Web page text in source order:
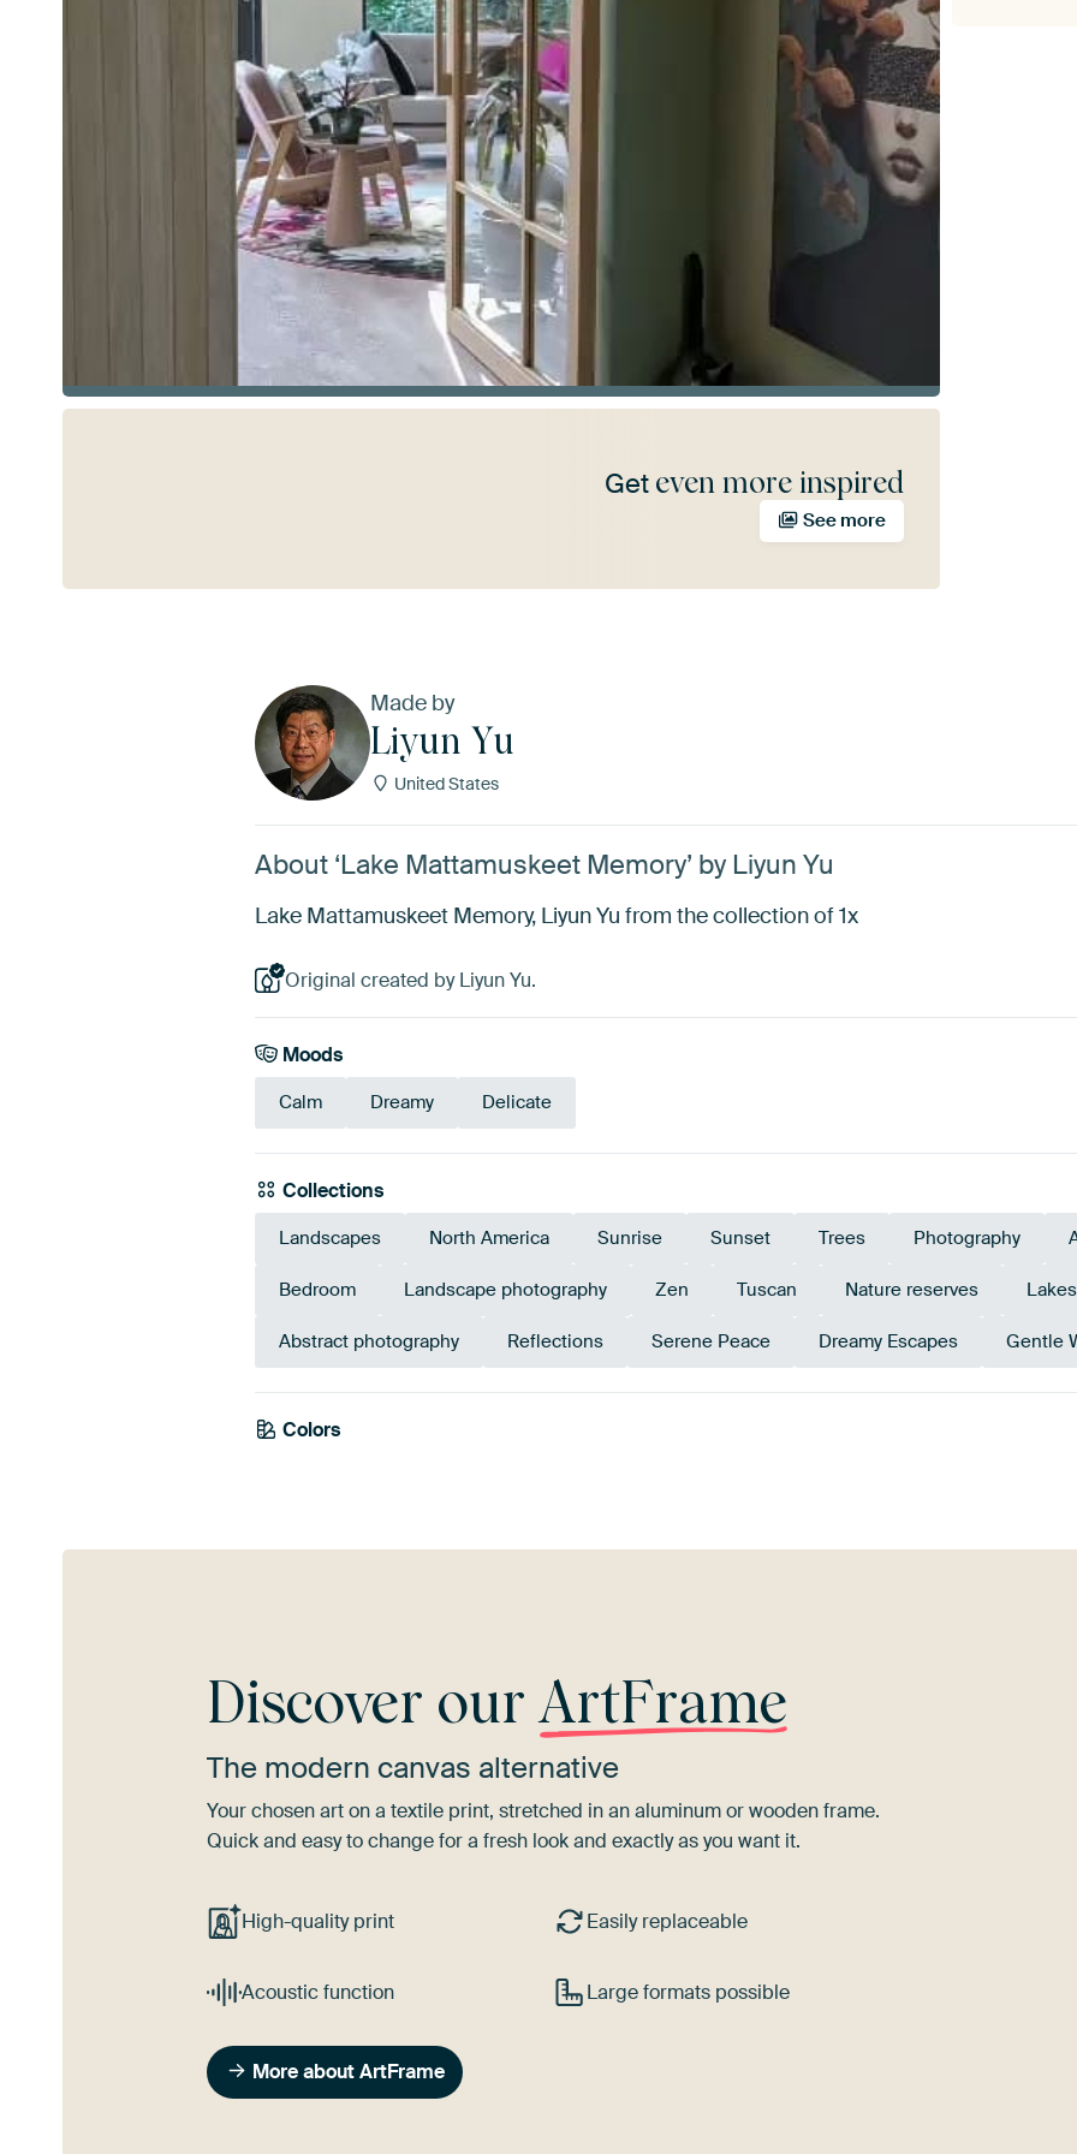
Get even more inspired
See more
Made by
Liyun Yu
United States
About ‘Lake Mattamuskeet Memory’ by Liyun Yu
Lake Mattamuskeet Memory, Liyun Yu from the collection of 1x
Original created by Liyun Yu.
Moods
Calm Dreamy Delicate
Collections
Landscapes North America Sunrise Sunset Trees Photography
Bedroom Landscape photography Zen Tuscan Nature reserves Lakes
Abstract photography Reflections Serene Peace Dreamy Escapes Gentle
Colors
Grey
Discover ourArtFrame
The modern canvas alternative
Your chosen art on a textile print, stretched in an aluminum or wooden frame.
Quick and easy to change for a fresh look and exactly as you want it.
High-quality print Easily replaceable
Acoustic function Large formats possible
More about ArtFrame